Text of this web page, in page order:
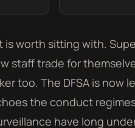
worth sitting with.
staff trade for
too. The DFSA is now
the conduct
have long